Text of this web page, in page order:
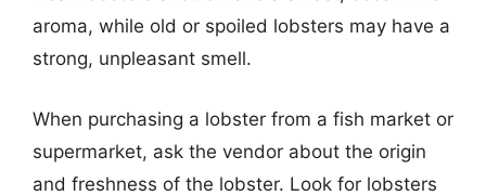
aroma, while old or spoiled lobsters may have a
strong, unpleasant smell.
When purchasing a lobster from a fish market or
supermarket, ask the vendor about the origin
and freshness of the lobster. Look for lobsters